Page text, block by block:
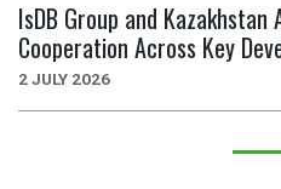
IsDB Group and
Cooperation Across Key
2 JULY 2026